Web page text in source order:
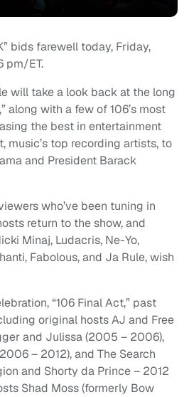
bids farewell today, Friday,
pm/ET.
will take a look back at the long
along with a few of 106’s most
the best in entertainment
music’s top recording artists, to
and President Barack
who’ve been tuning in
return to the show, and
Minaj, Ludacris, Ne-Yo,
Fabolous, and Ja Rule, wish
“106 Final Act,” past
original hosts AJ and Free
and Julissa (2005 – 2006),
– 2012), and The Search
and Shorty da Prince – 2012
Shad Moss (formerly Bow